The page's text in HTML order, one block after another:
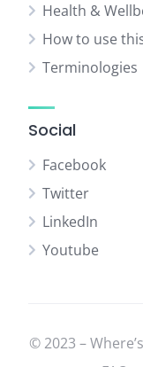
Health &
How to use
Terminologies
Social
Facebook
Twitter
LinkedIn
Youtube
© 2023 –